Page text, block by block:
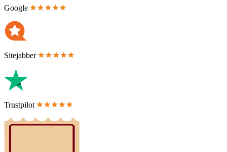
Google
Sitejabber
Trustpilot